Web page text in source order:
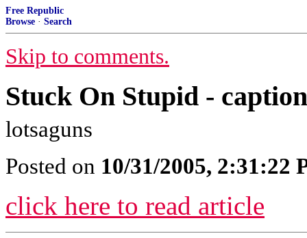
Free Republic
Browse · Search
Skip to comments.
Stuck On Stupid -
lotsaguns
Posted on 10/31/2005, 2:31:22
click here to read article